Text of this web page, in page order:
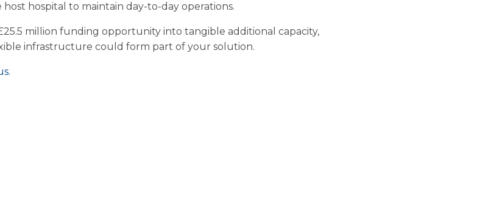
hospital to maintain day-to-day operations.
million funding opportunity into tangible additional capacity,
infrastructure could form part of your solution.